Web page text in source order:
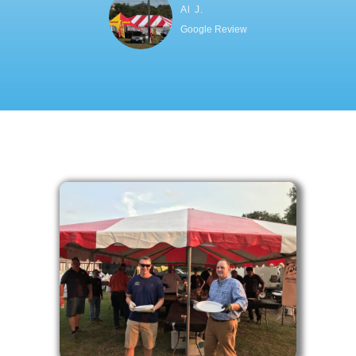
Al J.
Google Review